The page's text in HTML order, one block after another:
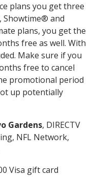
plans you get three
Showtime® and
plans, you get the
free as well. With
Make sure if you
free to cancel
promotional period
up potentially
Gardens, DIRECTV
NFL Network,
Visa gift card